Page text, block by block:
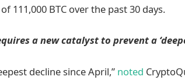
111,000 BTC over the past 30 days.
a new catalyst to prevent a
decline since April,” noted